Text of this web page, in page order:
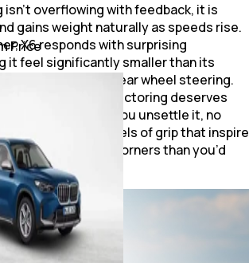
overflowing with feedback, it is
gains weight naturally as speeds rise.
X6 responds with surprising
it feel significantly smaller than its
courtesy of its rear wheel steering.
with torque vectoring deserves
It never lets you unsettle it, no
try. It delivers levels of grip that inspire
more speed into corners than you’d
Price